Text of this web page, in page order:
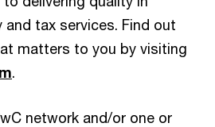
and tax services. Find out
matters to you by visiting
.
network and/or one or